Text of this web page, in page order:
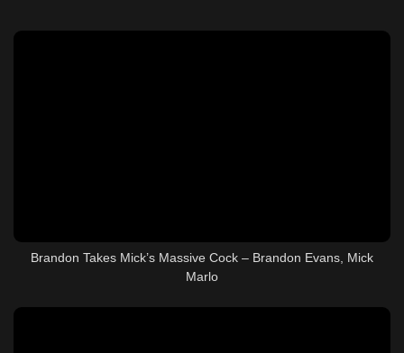
Brandon Takes Mick’s Massive Cock – Brandon Evans, Mick
Marlo